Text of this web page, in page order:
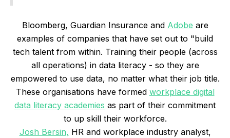
Bloomberg, Guardian Insurance and Adobe are
examples of companies that have set out to "build
tech talent from within. Training their people (across
all operations) in data literacy - so they are
empowered to use data, no matter what their job title.
These organisations have formed workplace digital
data literacy academies as part of their commitment
to up skill their workforce.
Josh Bersin, HR and workplace industry analyst,